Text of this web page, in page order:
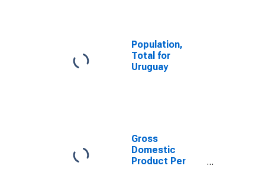
Population,
Total for
Uruguay
Gross
Domestic
Product Per